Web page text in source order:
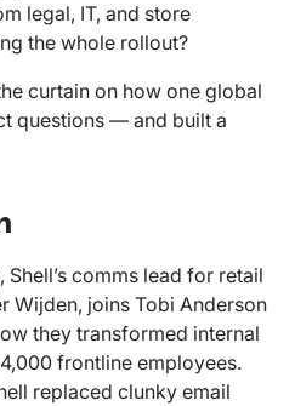
legal, IT, and store
the whole rollout?
curtain on how one global
questions — and built a
comms lead for retail
Wijden, joins Tobi Anderson
they transformed internal
frontline employees.
replaced clunky email